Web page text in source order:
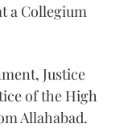
a Collegium
Justice
of the High
Allahabad.